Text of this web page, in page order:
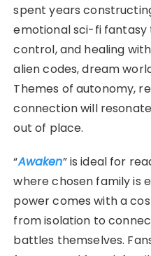
spent years
emotional sci-fi
control, and healing
alien codes, dream
Themes of autonomy,
connection will
out of place.
“Awaken” is ideal for
where chosen family is
power comes with a
from isolation to
battles themselves.